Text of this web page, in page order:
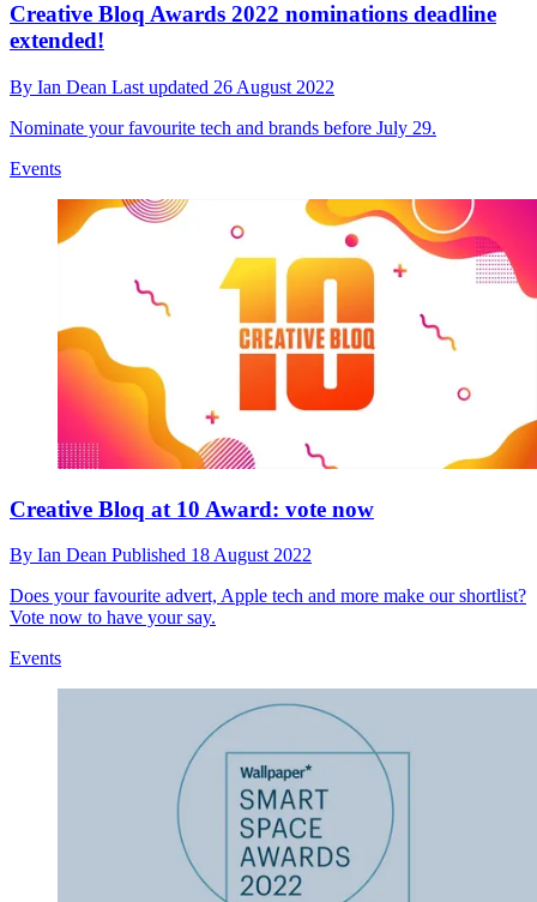
Creative Bloq Awards 2022 nominations deadline
extended!
By Ian Dean Last updated 26 August 2022
Nominate your favourite tech and brands before July 29.
Events
Creative Bloq at 10 Award: vote now
By Ian Dean Published 18 August 2022
Does your favourite advert, Apple tech and more make our shortlist?
Vote now to have your say.
Events